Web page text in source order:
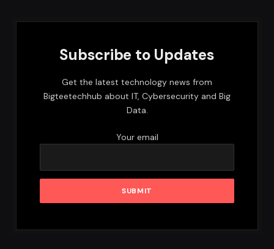
Subscribe to Updates
Get the latest technology news from
Bigteetechhub about IT, Cybersecurity and Big
Data.
Your email